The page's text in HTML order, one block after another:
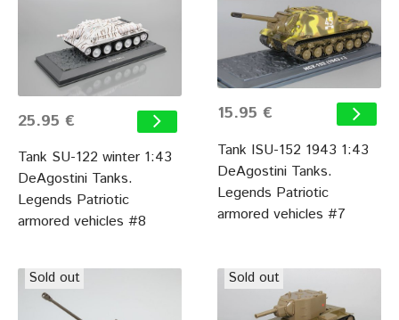
25.95 €
Tank SU-122 winter 1:43
DeAgostini Tanks.
Legends Patriotic
armored vehicles #8
15.95 €
Tank ISU-152 1943 1:43
DeAgostini Tanks.
Legends Patriotic
armored vehicles #7
Sold out Sold out